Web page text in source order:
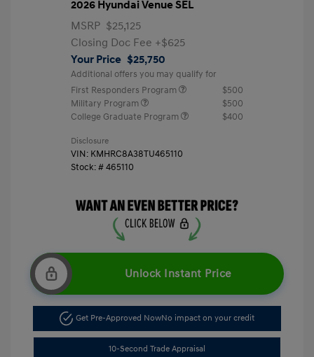
2026 Hyundai Venue SEL
MSRP $25,125
Closing Doc Fee +$625
Your Price $25,750
Additional offers you may qualify for
First Responders Program
$500
Military Program
$500
College Graduate Program
$400
Disclosure
VIN: KMHRC8A38TU465110
Stock: #465110
Unlock Instant Price
Get Pre-Approved NowNo impact on your credit
10-Second Trade Appraisal